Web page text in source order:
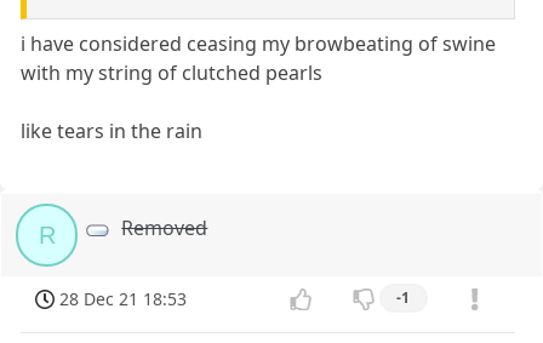
i have considered ceasing my browbeating of swine
with my string of clutched pearls
like tears in the rain
R Removed
28 Dec 21 18:53 -1